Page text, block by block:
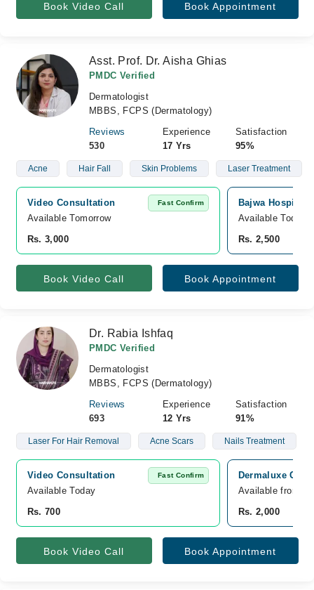
Book Video Call Book Appointment
Asst. Prof. Dr. Aisha Ghias
PMDC Verified
Dermatologist
MBBS, FCPS (Dermatology)
Reviews
530
Experience
17 Yrs
Satisfaction
95%
Acne Hair Fall Skin Problems Laser Treatment
Video Consultation Fast Confirm
Available Tomorrow
Rs. 3,000
Bajwa Hospital,
Available Today
Rs. 2,500
Book Video Call Book Appointment
Dr. Rabia Ishfaq
PMDC Verified
Dermatologist
MBBS, FCPS (Dermatology)
Reviews
693
Experience
12 Yrs
Satisfaction
91%
Laser For Hair Removal Acne Scars Nails Treatment
Video Consultation Fast Confirm
Available Today
Rs. 700
Dermaluxe
Available from
Rs. 2,000
Book Video Call Book Appointment